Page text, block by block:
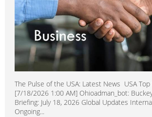
The Pulse of the USA: Latest News USA Top
[7/18/2026 1:00 AM] Ohioadman_bot:
Briefing: July 18, 2026 Global Updates
Ongoing...